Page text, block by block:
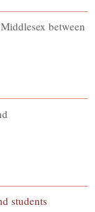
between
students